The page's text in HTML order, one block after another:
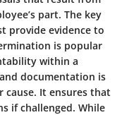
part. The key
provide evidence to
is popular
within a
documentation is
It ensures that
if challenged. While